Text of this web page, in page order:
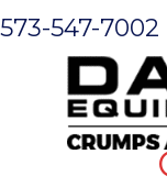
573-547-7002